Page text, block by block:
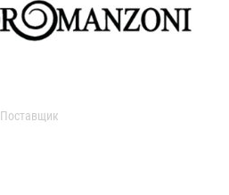
Поставщик